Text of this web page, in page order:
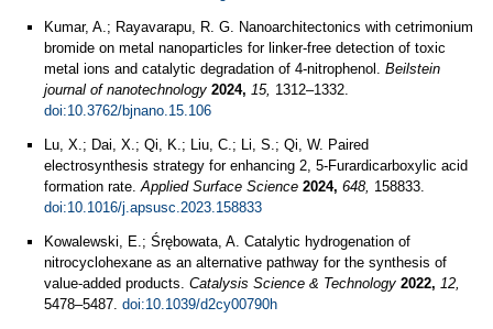
Kumar, A.; Rayavarapu, R. G. Nanoarchitectonics with cetrimonium
bromide on metal nanoparticles for linker-free detection of toxic
metal ions and catalytic degradation of 4-nitrophenol. Beilstein
journal of nanotechnology 2024, 15, 1312–1332.
doi:10.3762/bjnano.15.106
Lu, X.; Dai, X.; Qi, K.; Liu, C.; Li, S.; Qi, W. Paired
electrosynthesis strategy for enhancing 2, 5-Furardicarboxylic acid
formation rate.Applied Surface Science 2024, 648, 158833.
doi:10.1016/j.apsusc.2023.158833
Kowalewski, E.; Śrębowata, A. Catalytic hydrogenation of
nitrocyclohexane as an alternative pathway for the synthesis of
value-added products. Catalysis Science & Technology 2022, 12,
5478–5487. doi:10.1039/d2cy00790h